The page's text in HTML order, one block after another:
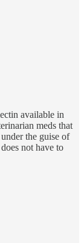
available in
meds that
the guise of
not have to